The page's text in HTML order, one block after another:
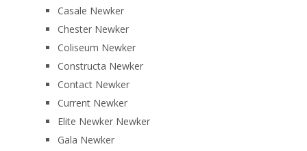
Casale Newker
Chester Newker
Coliseum Newker
Constructa Newker
Contact Newker
Current Newker
Elite Newker Newker
Gala Newker